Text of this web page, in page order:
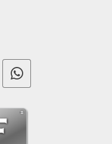
whatsapp